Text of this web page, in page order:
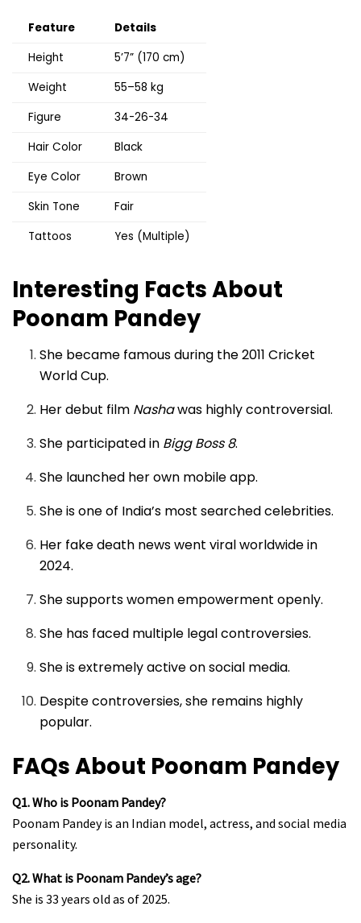
Feature
Details
Height
5’7” (170 cm)
Weight
55–58 kg
Figure
34-26-34
Hair Color
Black
Eye Color
Brown
Skin Tone
Fair
Tattoos
Yes (Multiple)
Interesting Facts About
Poonam Pandey
She became famous during the 2011 Cricket
World Cup.
Her debut film Nashawas highly controversial.
She participated in Bigg Boss 8.
She launched her own mobile app.
She is one of India’s most searched celebrities.
Her fake death news went viral worldwide in
2024.
She supports women empowerment openly.
She has faced multiple legal controversies.
She is extremely active on social media.
Despite controversies, she remains highly
popular.
FAQs About Poonam Pandey
Q1. Who is Poonam Pandey?
Poonam Pandey is an Indian model, actress, and social media
personality.
Q2. What is Poonam Pandey’s age?
She is 33 years old as of 2025.